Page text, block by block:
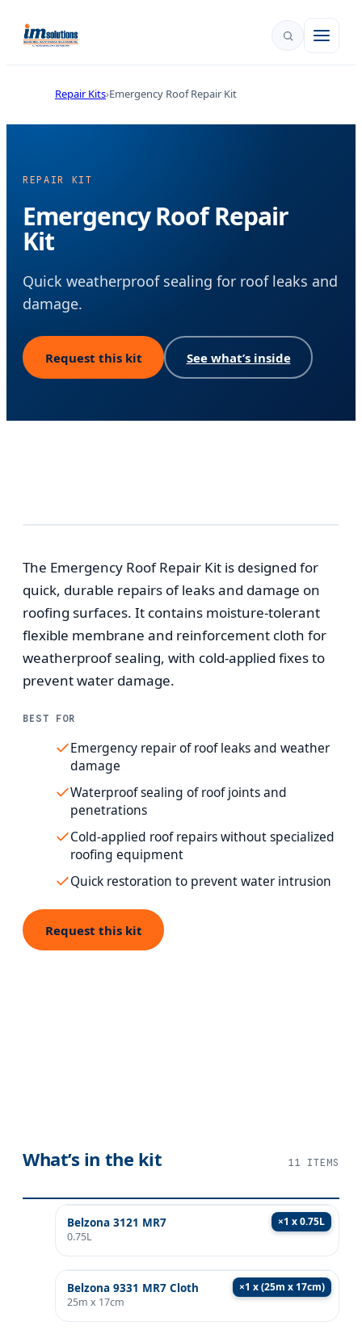
Repair Kits Emergency Roof Repair Kit
REPAIR KIT
Emergency Roof Repair
Kit
Quick weatherproof sealing for roof leaks and
damage.
Request this kit See what’s inside
The Emergency Roof Repair Kit is designed for
quick, durable repairs of leaks and damage on
roofing surfaces. It contains moisture-tolerant
flexible membrane and reinforcement cloth for
weatherproof sealing, with cold-applied fixes to
prevent water damage.
BEST FOR
Emergency repair of roof leaks and weather
damage
Waterproof sealing of roof joints and
penetrations
Cold-applied roof repairs without specialized
roofing equipment
Quick restoration to prevent water intrusion
Request this kit
What’s in the kit 11 ITEMS
×1 x 0.75L
Belzona 3121 MR7
0.75L
×1 x (25m x 17cm)
Belzona 9331 MR7 Cloth
25m x 17cm